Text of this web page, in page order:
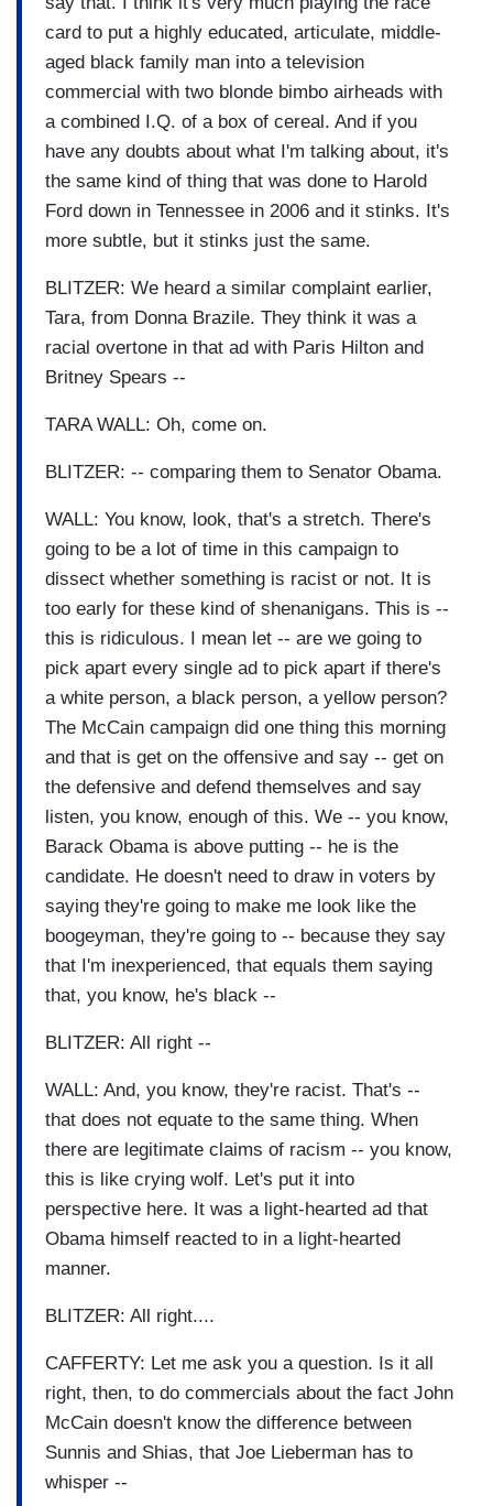
card to put a highly educated, articulate, middle-
aged black family man into a television
commercial with two blonde bimbo airheads with
a combined I.Q. of a box of cereal. And if you
have any doubts about what I'm talking about, it's
the same kind of thing that was done to Harold
Ford down in Tennessee in 2006 and it stinks. It's
more subtle, but it stinks just the same.
BLITZER: We heard a similar complaint earlier,
Tara, from Donna Brazile. They think it was a
racial overtone in that ad with Paris Hilton and
Britney Spears --
TARA WALL: Oh, come on.
BLITZER: -- comparing them to Senator Obama.
WALL: You know, look, that's a stretch. There's
going to be a lot of time in this campaign to
dissect whether something is racist or not. It is
too early for these kind of shenanigans. This is --
this is ridiculous. I mean let -- are we going to
pick apart every single ad to pick apart if there's
a white person, a black person, a yellow person?
The McCain campaign did one thing this morning
and that is get on the offensive and say -- get on
the defensive and defend themselves and say
listen, you know, enough of this. We -- you know,
Barack Obama is above putting -- he is the
candidate. He doesn't need to draw in voters by
saying they're going to make me look like the
boogeyman, they're going to -- because they say
that I'm inexperienced, that equals them saying
that, you know, he's black --
BLITZER: All right --
WALL: And, you know, they're racist. That's --
that does not equate to the same thing. When
there are legitimate claims of racism -- you know,
this is like crying wolf. Let's put it into
perspective here. It was a light-hearted ad that
Obama himself reacted to in a light-hearted
manner.
BLITZER: All right....
CAFFERTY: Let me ask you a question. Is it all
right, then, to do commercials about the fact John
McCain doesn't know the difference between
Sunnis and Shias, that Joe Lieberman has to
whisper --